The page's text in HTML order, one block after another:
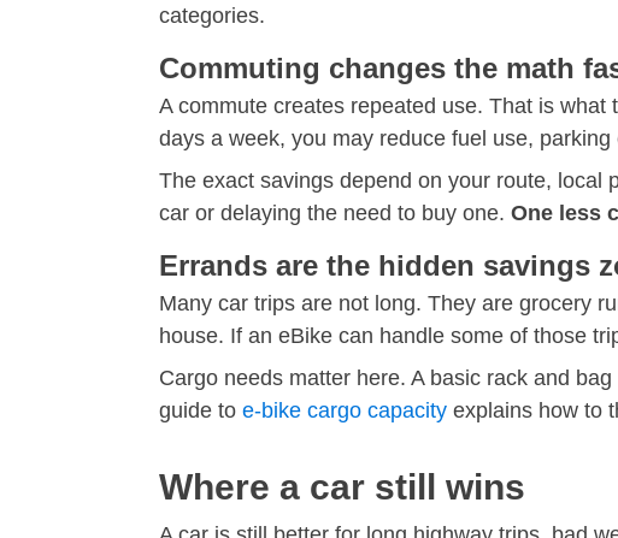
categories.
Commuting changes the math
A commute creates repeated use. That is
days a week, you may reduce fuel use,
The exact savings depend on your route, local
car or delaying the need to buy one. One less
Errands are the hidden savings
Many car trips are not long. They are grocery
house. If an eBike can handle some of those
Cargo needs matter here. A basic rack and
guide to e-bike cargo capacity explains how to
Where a car still wins